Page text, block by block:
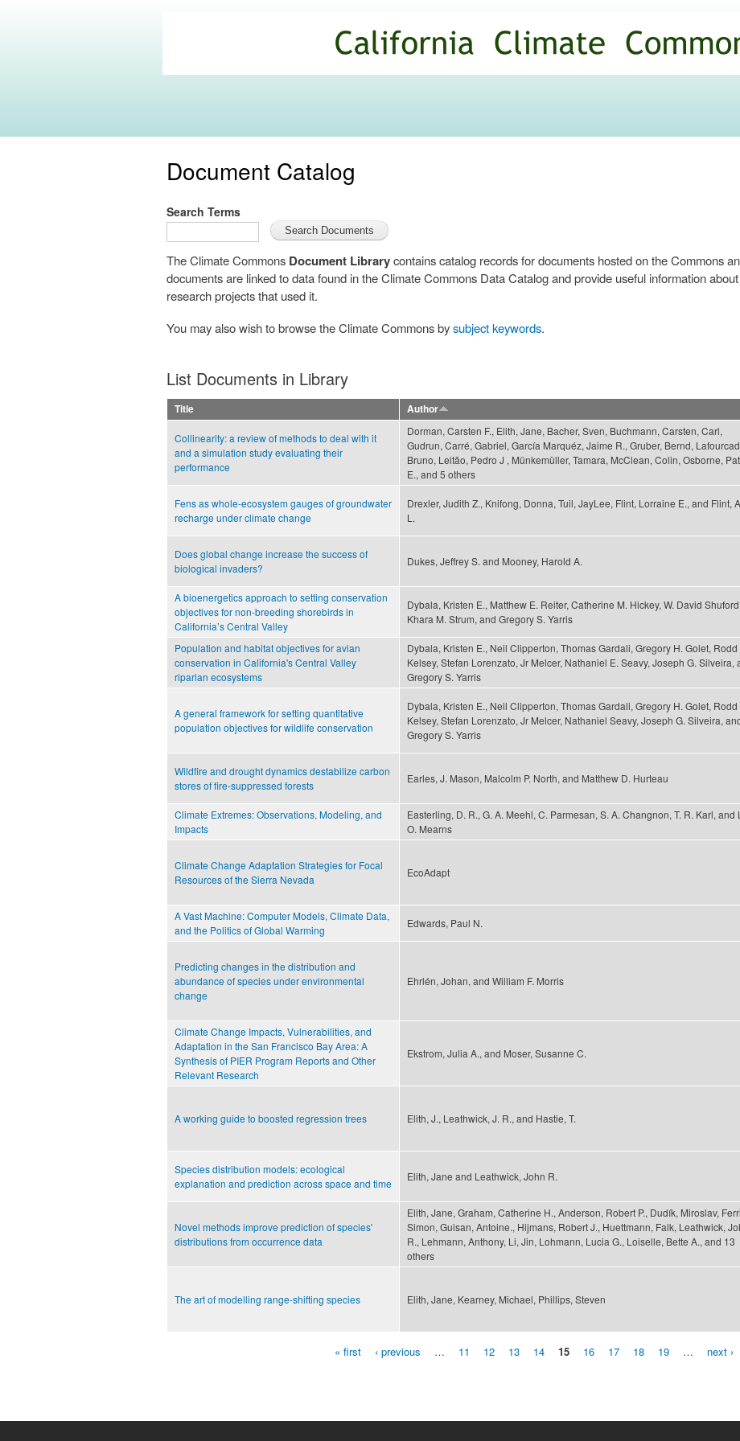
main
content
Commons
Document Catalog
Search Terms
The Climate Commons Document Librarycontains catalog records for documents hosted on the Commons
documents are linked to data found in the Climate Commons Data Catalog and provide useful information
research projects that used it.
You may also wish to browse the Climate Commons bysubject keywords.
List Documents in Library
Title Author
Collinearity: a review of methods to deal with it
and a simulation study evaluating their
performance
Dorman, Carsten F., Elith, Jane, Bacher, Sven, Buchmann, Carsten, Carl,
Gudrun, Carré, Gabriel, García Marquéz, Jaime R., Gruber, Bernd,
Bruno, Leitão, Pedro J , Münkemüller, Tamara, McClean, Colin, Osborne,
E., and 5 others
Fens as whole-ecosystem gauges of groundwater
recharge under climate change
Drexler, Judith Z., Knifong, Donna, Tuil, JayLee, Flint, Lorraine E., and Flint,
L.
Does global change increase the success of
biological invaders?
Dukes, Jeffrey S. and Mooney, Harold A.
A bioenergetics approach to setting conservation
objectives for non-breeding shorebirds in
California’s Central Valley
Dybala, Kristen E., Matthew E. Reiter, Catherine M. Hickey, W. David Shuford,
Khara M. Strum, and Gregory S. Yarris
Population and habitat objectives for avian
conservation in California's Central Valley
riparian ecosystems
Dybala, Kristen E., Neil Clipperton, Thomas Gardali, Gregory H. Golet, Rodd
Kelsey, Stefan Lorenzato, Jr Melcer, Nathaniel E. Seavy, Joseph G. Silveira,
Gregory S. Yarris
A general framework for setting quantitative
population objectives for wildlife conservation
Dybala, Kristen E., Neil Clipperton, Thomas Gardali, Gregory H. Golet, Rodd
Kelsey, Stefan Lorenzato, Jr Melcer, Nathaniel Seavy, Joseph G. Silveira,
Gregory S. Yarris
Wildfire and drought dynamics destabilize carbon
stores of fire-suppressed forests
Earles, J. Mason, Malcolm P. North, and Matthew D. Hurteau
Climate Extremes: Observations, Modeling, and
Impacts
Easterling, D. R., G. A. Meehl, C. Parmesan, S. A. Changnon, T. R. Karl, and
O. Mearns
Climate Change Adaptation Strategies for Focal
Resources of the Sierra Nevada
EcoAdapt
A Vast Machine: Computer Models, Climate Data,
and the Politics of Global Warming
Edwards, Paul N.
Predicting changes in the distribution and
abundance of species under environmental
change
Ehrlén, Johan, and William F. Morris
Climate Change Impacts, Vulnerabilities, and
Adaptation in the San Francisco Bay Area: A
Synthesis of PIER Program Reports and Other
Relevant Research
Ekstrom, Julia A., and Moser, Susanne C.
A working guide to boosted regression trees Elith, J., Leathwick, J. R., and Hastie, T.
Species distribution models: ecological
explanation and prediction across space and time
Elith, Jane and Leathwick, John R.
Novel methods improve prediction of species'
distributions from occurrence data
Elith, Jane, Graham, Catherine H., Anderson, Robert P., Dudík, Miroslav,
Simon, Guisan, Antoine., Hijmans, Robert J., Huettmann, Falk, Leathwick,
R., Lehmann, Anthony, Li, Jin, Lohmann, Lucia G., Loiselle, Bette A., and 13
others
The art of modelling range-shifting species Elith, Jane, Kearney, Michael, Phillips, Steven
« first ‹ previous … 11 12 13 14 15 16 17 18 19 … next ›